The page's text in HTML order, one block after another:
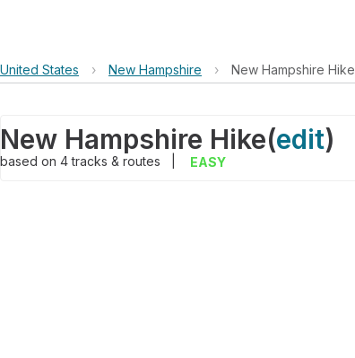
United States › New Hampshire › New Hampshire Hike
New Hampshire Hike(edit)
based on 4tracks & routes EASY